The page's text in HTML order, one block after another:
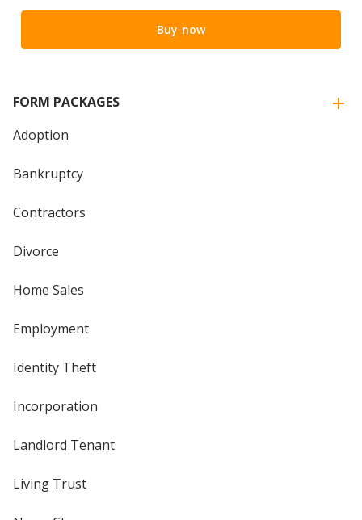
Buy now
FORM PACKAGES
Adoption
Bankruptcy
Contractors
Divorce
Home Sales
Employment
Identity Theft
Incorporation
Landlord Tenant
Living Trust